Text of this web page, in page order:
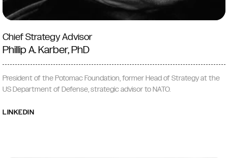
Chief Strategy Advisor
Phillip A. Karber, PhD
President of the Potomac Foundation, former Head of Strategy at the
US Department of Defense, strategic advisor to NATO.
LINKEDIN